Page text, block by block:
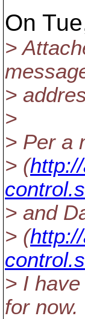
On
>
>
>
> Per a
> (
> and
> (
> I
for now.